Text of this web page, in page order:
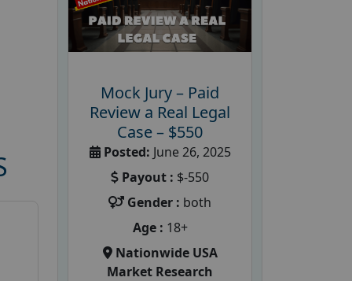
Mock Jury – Paid
Review a Real Legal
Case – $550
Posted: June 26, 2025
Payout : $-550
Gender : both
Age : 18+
Nationwide USA
Market Research